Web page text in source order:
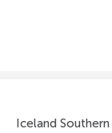
Iceland